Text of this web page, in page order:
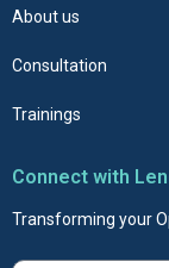
About us
Consultation
Trainings
Connect with
Transforming your